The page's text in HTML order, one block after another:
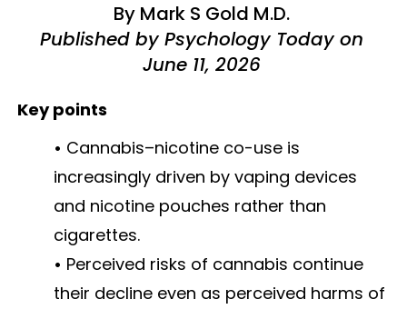
By Mark S Gold M.D.
Published by Psychology Today on
June 11, 2026
Key points
• Cannabis–nicotine co-use is
increasingly driven by vaping devices
and nicotine pouches rather than
cigarettes.
• Perceived risks of cannabis continue
their decline even as perceived harms of